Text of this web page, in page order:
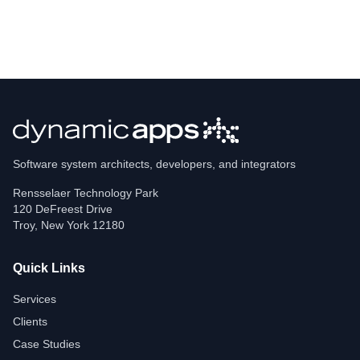
Software system architects, developers, and integrators
Rensselaer Technology Park
120 DeFreest Drive
Troy, New York 12180
Quick Links
Services
Clients
Case Studies